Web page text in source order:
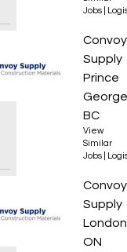
Jobs
Convoy
Supply
Prince
BC
View
Similar
Jobs
Convoy
Supply
ON